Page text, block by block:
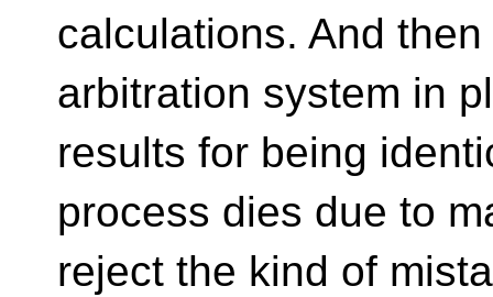
calculations. And
arbitration system in
results for being
process dies due to
reject the kind of